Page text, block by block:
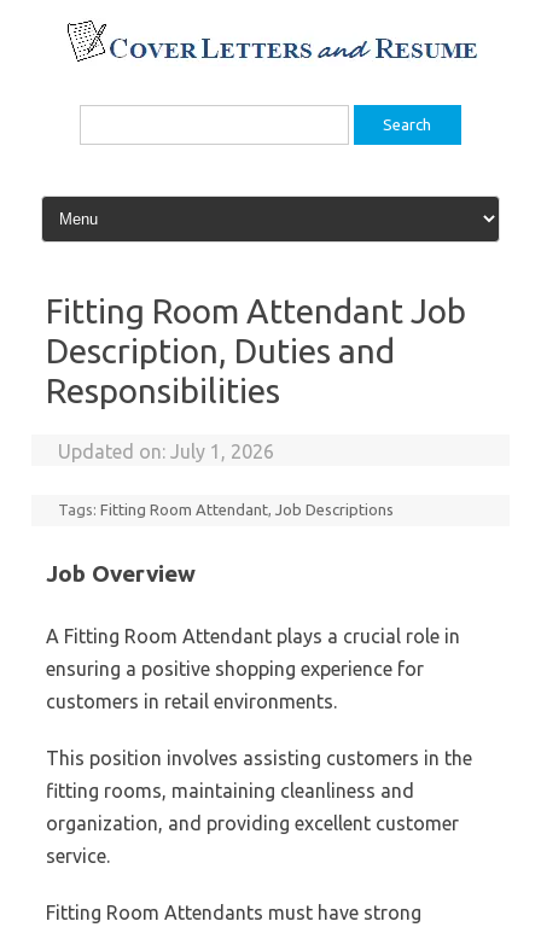
content
Search
Fitting Room Attendant Job
Description, Duties and
Responsibilities
Updated on:July 1, 2026
Tags:Fitting Room Attendant,Job Descriptions
Job Overview
A Fitting Room Attendant plays a crucial role in
ensuring a positive shopping experience for
customers in retail environments.
This position involves assisting customers in the
fitting rooms, maintaining cleanliness and
organization, and providing excellent customer
service.
Fitting Room Attendants must have strong